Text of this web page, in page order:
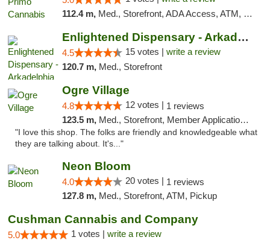
112.4 m, Med., Storefront, ADA Access, ATM, Debit Card, Pickup
Enlightened Dispensary - Arkadelphia
4.5 15 votes | write a review
120.7 m, Med., Storefront
Ogre Village
4.8 12 votes | 1 reviews
123.5 m, Med., Storefront, Member Application Required, ATM
"I love this shop. The folks are friendly and knowledgeable what
they are talking about. It's..."
Neon Bloom
4.0 20 votes | 1 reviews
127.8 m, Med., Storefront, ATM, Pickup
Cushman Cannabis and Company
5.0 1 votes | write a review